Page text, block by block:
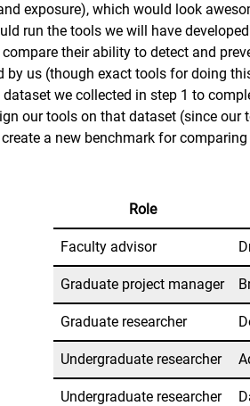
exposure), which would look
run the tools we will have
their ability to detect and
by us (though exact tools for doing
dataset we collected in step 1 to
our tools on that dataset (since
a new benchmark for
Role
Faculty advisor
Graduate project manager
Graduate researcher
Undergraduate researcher
Undergraduate researcher